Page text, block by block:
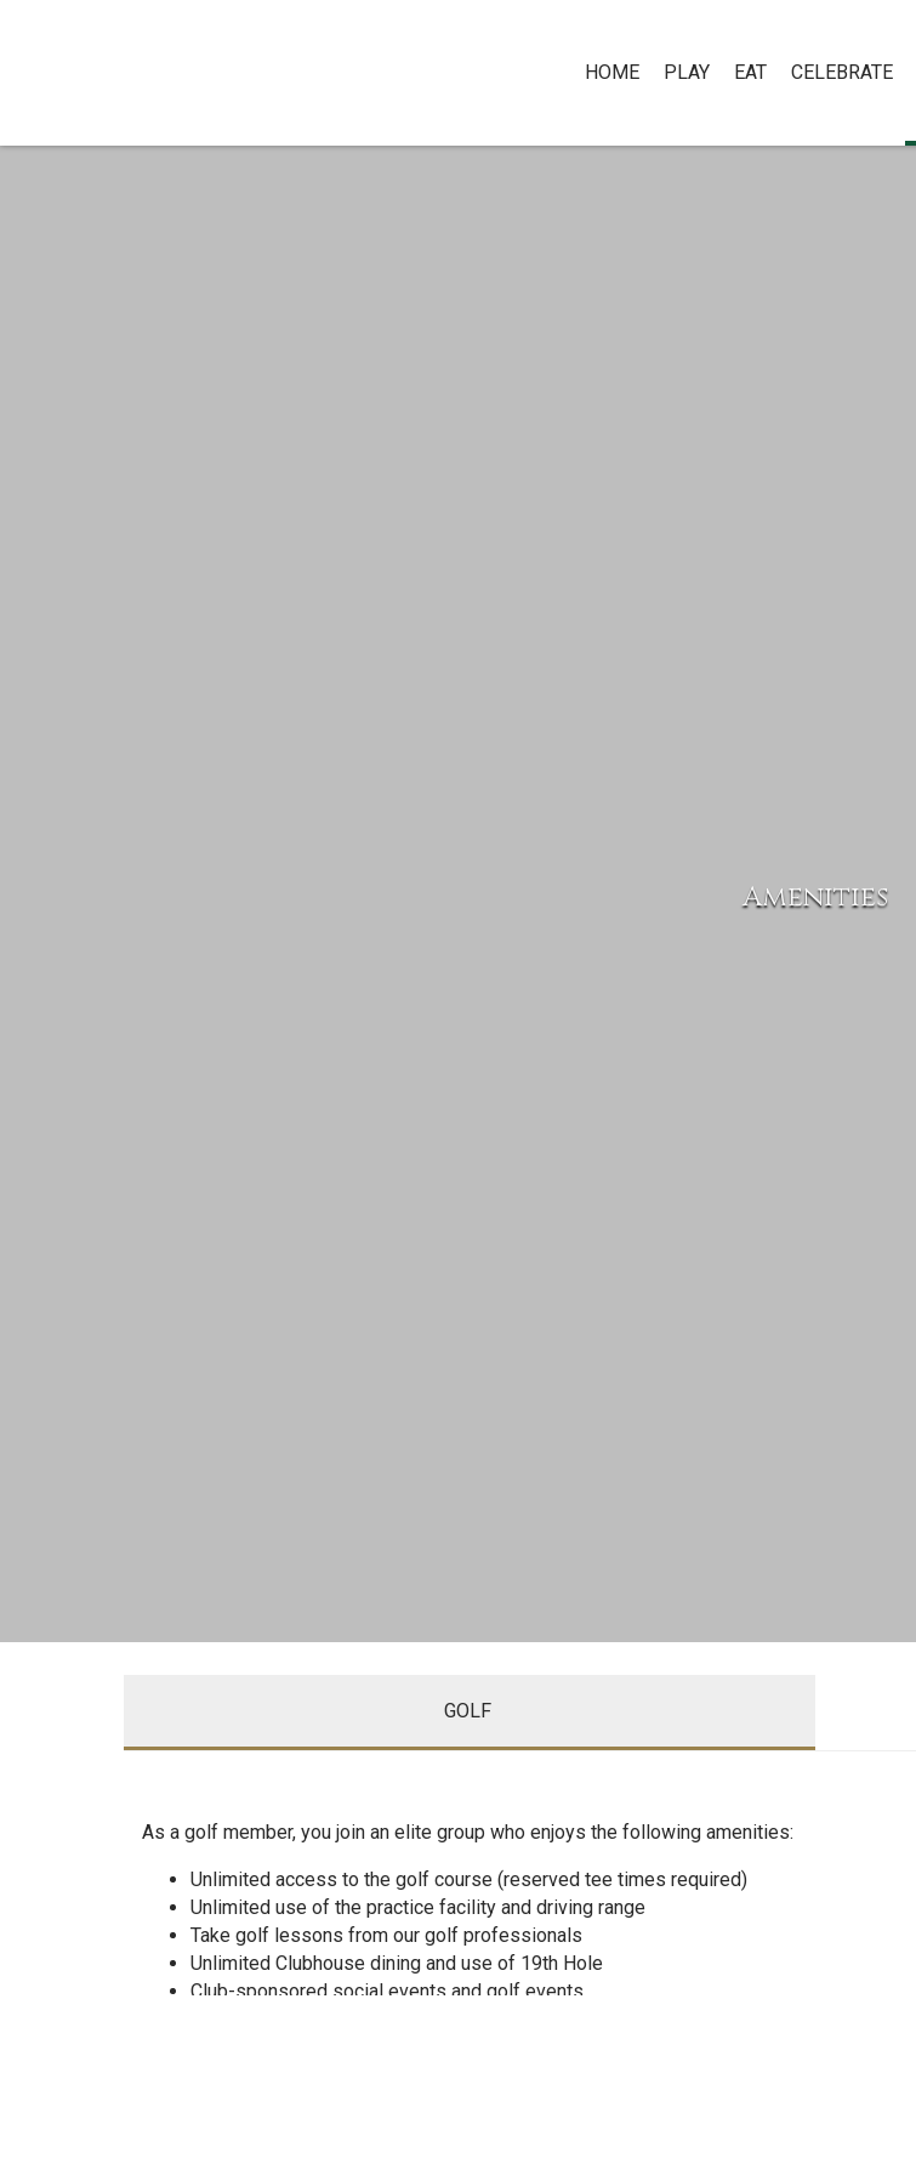
HOME PLAY EAT CELEBRATE
Amenities
GOLF
As a golf member, you join an elite group who enjoys the following amenities:
Unlimited access to the golf course (reserved tee times required)
Unlimited use of the practice facility and driving range
Take golf lessons from our golf professionals
Unlimited Clubhouse dining and use of 19th Hole
Club-sponsored social events and golf events